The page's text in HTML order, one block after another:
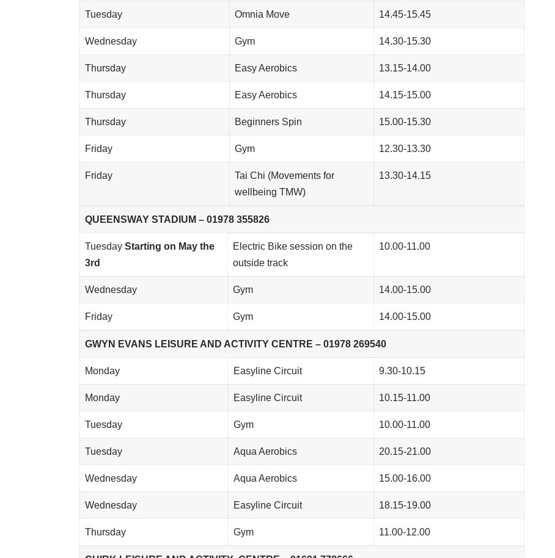
Tuesday Omnia Move 14.45-15.45
Wednesday Gym 14.30-15.30
Thursday Easy Aerobics 13.15-14.00
Thursday Easy Aerobics 14.15-15.00
Thursday Beginners Spin 15.00-15.30
Friday Gym 12.30-13.30
Friday
Tai Chi (Movements for
wellbeing TMW)
13.30-14.15
QUEENSWAY STADIUM – 01978 355826
Tuesday Starting on May the
3rd
Electric Bike session on the
outside track
10.00-11.00
Wednesday Gym 14.00-15.00
Friday Gym 14.00-15.00
GWYN EVANS LEISURE AND ACTIVITY CENTRE – 01978 269540
Monday Easyline Circuit 9.30-10.15
Monday Easyline Circuit 10.15-11.00
Tuesday Gym 10.00-11.00
Tuesday Aqua Aerobics 20.15-21.00
Wednesday Aqua Aerobics 15.00-16.00
Wednesday Easyline Circuit 18.15-19.00
Thursday Gym 11.00-12.00